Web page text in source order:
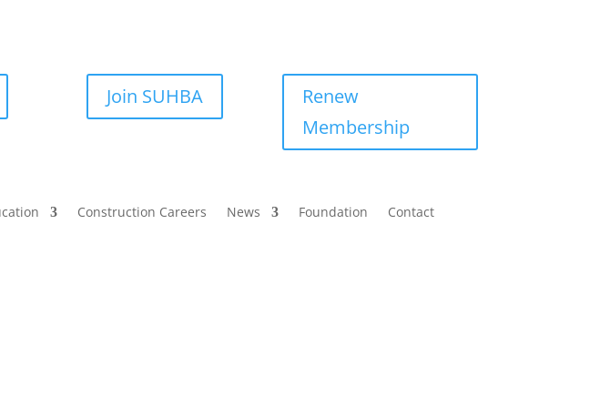
Join SUHBA
Renew
Membership
Construction Careers News Foundation Contact